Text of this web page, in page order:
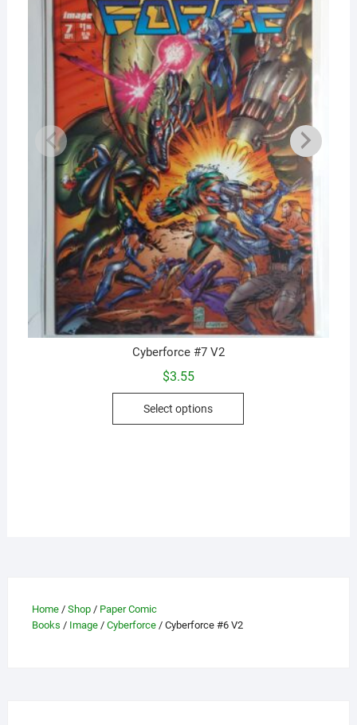
Cyberforce #7 V2
$3.55
Select options
This
Home/ Shop/ Paper Comic
Books / Image/ Cyberforce/ Cyberforce #6 V2